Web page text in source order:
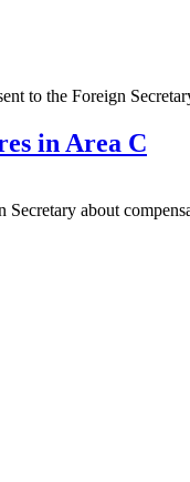
to the Foreign
in Area C
about